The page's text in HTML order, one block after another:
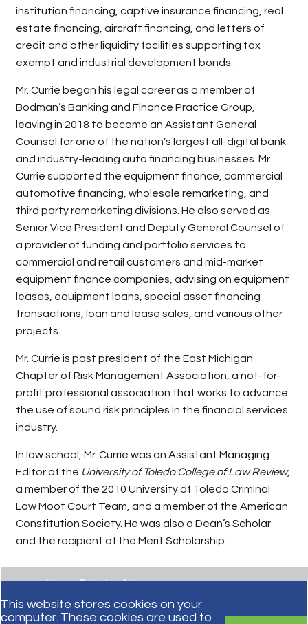
This website stores cookies on your
computer. These cookies are used to
institution financing, captive insurance financing, real
estate financing, aircraft financing, and letters of
credit and other liquidity facilities supporting tax
exempt and industrial development bonds.
Mr. Currie began his legal career as a member of
Bodman’s Banking and Finance Practice Group,
leaving in 2018 to become an Assistant General
Counsel for one of the nation’s largest all-digital bank
and industry-leading auto financing businesses. Mr.
Currie supported the equipment finance, commercial
automotive financing, wholesale remarketing, and
third party remarketing divisions. He also served as
Senior Vice President and Deputy General Counsel of
a provider of funding and portfolio services to
commercial and retail customers and mid-market
equipment finance companies, advising on equipment
leases, equipment loans, special asset financing
transactions, loan and lease sales, and various other
projects.
Mr. Currie is past president of the East Michigan
Chapter of Risk Management Association, a not-for-
profit professional association that works to advance
the use of sound risk principles in the financial services
industry.
In law school, Mr. Currie was an Assistant Managing
Editor of the University of Toledo College of Law Review,
a member of the 2010 University of Toledo Criminal
Law Moot Court Team, and a member of the American
Constitution Society. He was also a Dean’s Scholar
and the recipient of the Merit Scholarship.
practices & industries
education